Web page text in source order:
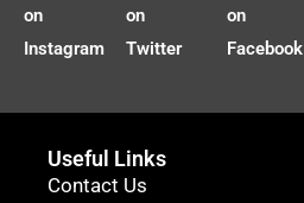
on
Instagram
on
Twitter
on
Facebook
Useful Links
Contact Us